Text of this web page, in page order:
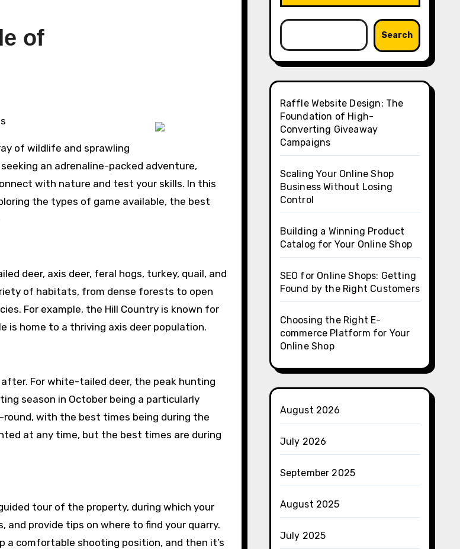
of
of wildlife and sprawling
an adrenaline-packed adventure,
with nature and test your skills. In this
the types of game available, the best
deer, axis deer, feral hogs, turkey, quail, and
of habitats, from dense forests to open
For example, the Hill Country is known for
is home to a thriving axis deer population.
For white-tailed deer, the peak hunting
season in October being a particularly
round, with the best times being during the
at any time, but the best times are during
tour of the property, during which your
provide tips on where to find your quarry.
a comfortable shooting position, and then it’s
Search
Raffle Website Design: The
Foundation of High-
Converting Giveaway
Campaigns
Scaling Your Online Shop
Business Without Losing
Control
Building a Winning Product
Catalog for Your Online Shop
SEO for Online Shops: Getting
Found by the Right Customers
Choosing the Right E-
commerce Platform for Your
Online Shop
August 2026
July 2026
September 2025
August 2025
July 2025